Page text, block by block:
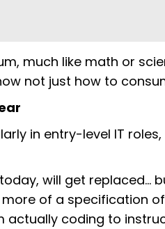
much like math or
not just how to
in entry-level IT
will get replaced...
more of a specification
actually coding to